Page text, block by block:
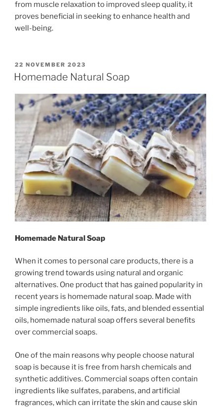
from muscle relaxation to improved sleep quality, it
proves beneficial in seeking to enhance health and
well-being.
POSTED
ON
22 NOVEMBER 2023
Homemade Natural Soap
Homemade Natural Soap
When it comes to personal care products, there is a
growing trend towards using natural and organic
alternatives. One product that has gained popularity in
recent years is homemade natural soap. Made with
simple ingredients like oils, fats, and blended essential
oils, homemade natural soap offers several benefits
over commercial soaps.
One of the main reasons why people choose natural
soap is because it is free from harsh chemicals and
synthetic additives. Commercial soaps often contain
ingredients like sulfates, parabens, and artificial
fragrances, which can irritate the skin and cause skin